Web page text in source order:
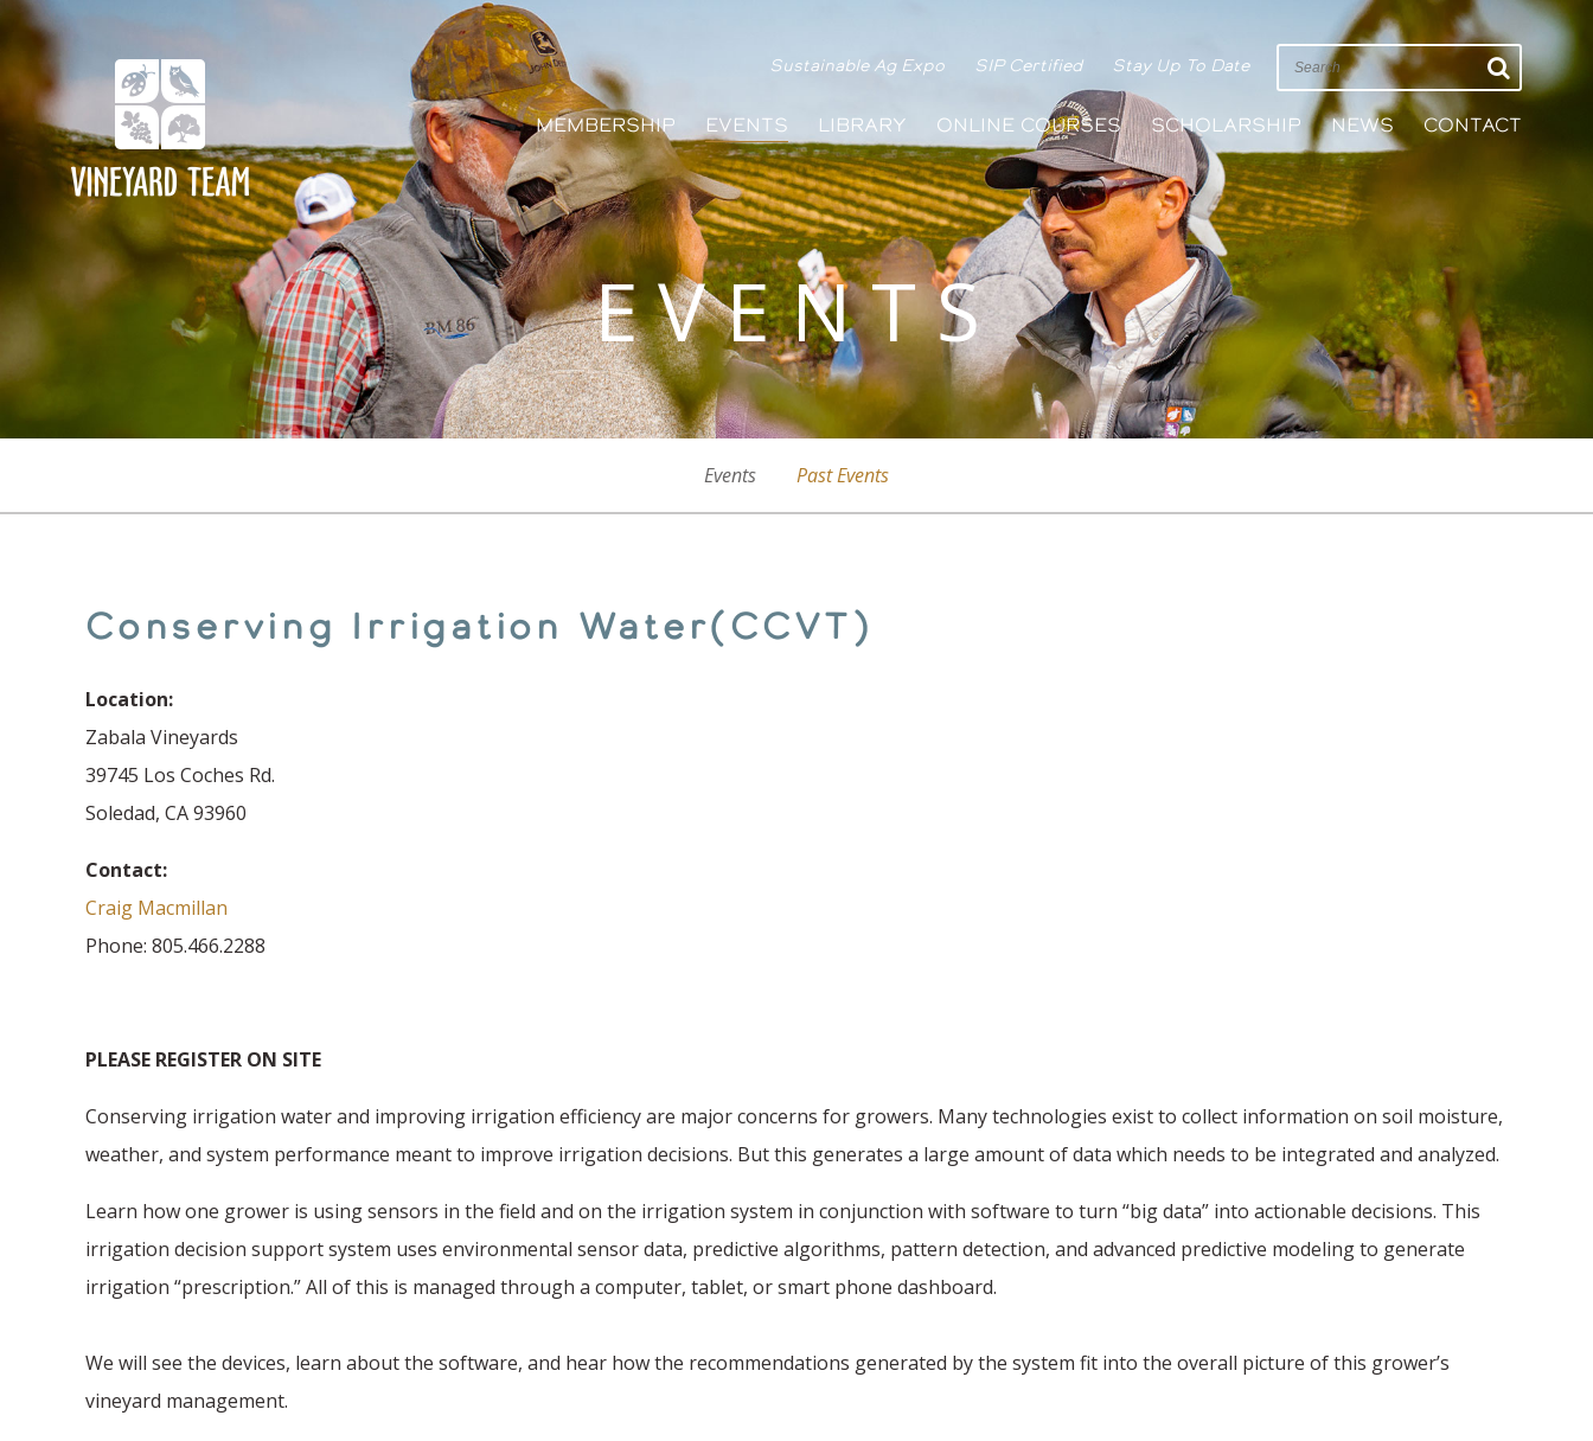
EVENTS
MEMBERSHIP EVENTS LIBRARY ONLINE COURSES SCHOLARSHIP NEWS CONTACT
Sustainable Ag Expo SIP Certified Stay Up To Date
Events Past Events
Conserving Irrigation Water(CCVT)
Location:
Zabala Vineyards
39745 Los Coches Rd.
Soledad, CA 93960
Contact:
Craig Macmillan
Phone: 805.466.2288
PLEASE REGISTER ON SITE
Conserving irrigation water and improving irrigation efficiency are major concerns for growers. Many technologies exist to collect information on soil moisture,
weather, and system performance meant to improve irrigation decisions. But this generates a large amount of data which needs to be integrated and analyzed.
Learn how one grower is using sensors in the field and on the irrigation system in conjunction with software to turn “big data” into actionable decisions. This
irrigation decision support system uses environmental sensor data, predictive algorithms, pattern detection, and advanced predictive modeling to generate
irrigation “prescription.” All of this is managed through a computer, tablet, or smart phone dashboard.
We will see the devices, learn about the software, and hear how the recommendations generated by the system fit into the overall picture of this grower’s
vineyard management.